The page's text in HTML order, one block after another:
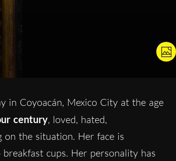
in Coyoacán, Mexico City at the age
century, loved, hated,
on the situation. Her face is
cups. Her personality has